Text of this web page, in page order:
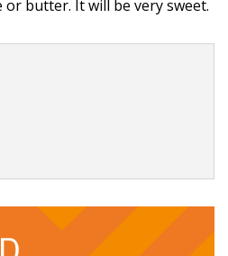
butter. It will be very sweet.